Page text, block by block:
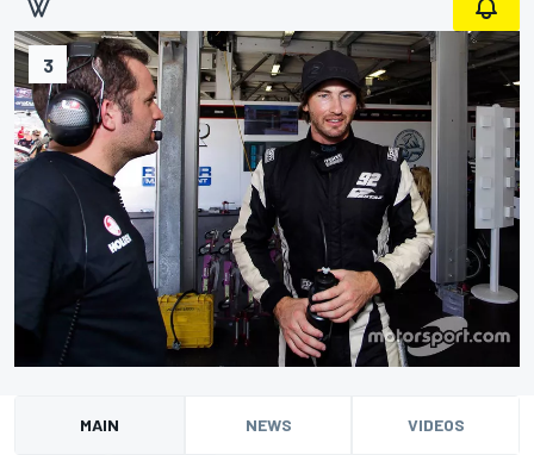
3
MAIN NEWS VIDEOS